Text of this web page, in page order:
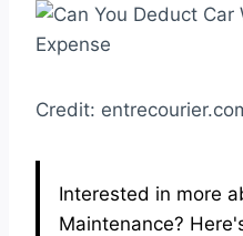
Credit:
Interested in more
Maintenance?